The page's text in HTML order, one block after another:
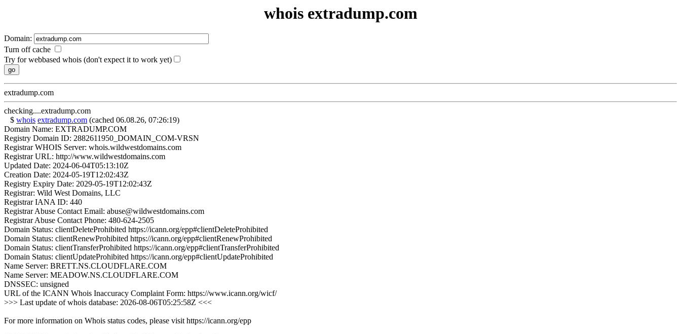
whois extradump.com
Domain:
Turn off cache
Try for webbased whois (don't expect it to work yet)
extradump.com
checking....extradump.com
$ whois extradump.com (cached 06.08.26, 07:26:19)
Domain Name: EXTRADUMP.COM
Registry Domain ID: 2882611950_DOMAIN_COM-VRSN
Registrar WHOIS Server: whois.wildwestdomains.com
Registrar URL: http://www.wildwestdomains.com
Updated Date: 2024-06-04T05:13:10Z
Creation Date: 2024-05-19T12:02:43Z
Registry Expiry Date: 2029-05-19T12:02:43Z
Registrar: Wild West Domains, LLC
Registrar IANA ID: 440
Registrar Abuse Contact Email: abuse@wildwestdomains.com
Registrar Abuse Contact Phone: 480-624-2505
Domain Status: clientDeleteProhibited https://icann.org/epp#clientDeleteProhibited
Domain Status: clientRenewProhibited https://icann.org/epp#clientRenewProhibited
Domain Status: clientTransferProhibited https://icann.org/epp#clientTransferProhibited
Domain Status: clientUpdateProhibited https://icann.org/epp#clientUpdateProhibited
Name Server: BRETT.NS.CLOUDFLARE.COM
Name Server: MEADOW.NS.CLOUDFLARE.COM
DNSSEC: unsigned
URL of the ICANN Whois Inaccuracy Complaint Form: https://www.icann.org/wicf/
>>> Last update of whois database: 2026-08-06T05:25:58Z <<<
For more information on Whois status codes, please visit https://icann.org/epp